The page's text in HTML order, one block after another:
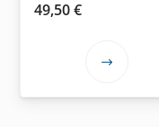
49,50€
This